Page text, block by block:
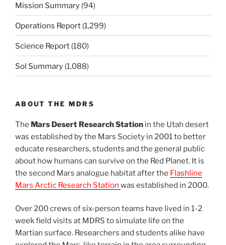
Mission Summary (94)
Operations Report (1,299)
Science Report (180)
Sol Summary (1,088)
ABOUT THE MDRS
The Mars Desert Research Station in the Utah desert
was established by the Mars Society in 2001 to better
educate researchers, students and the general public
about how humans can survive on the Red Planet. It is
the second Mars analogue habitat after the Flashline
Mars Arctic Research Station was established in 2000.
Over 200 crews of six-person teams have lived in 1-2
week field visits at MDRS to simulate life on the
Martian surface. Researchers and students alike have